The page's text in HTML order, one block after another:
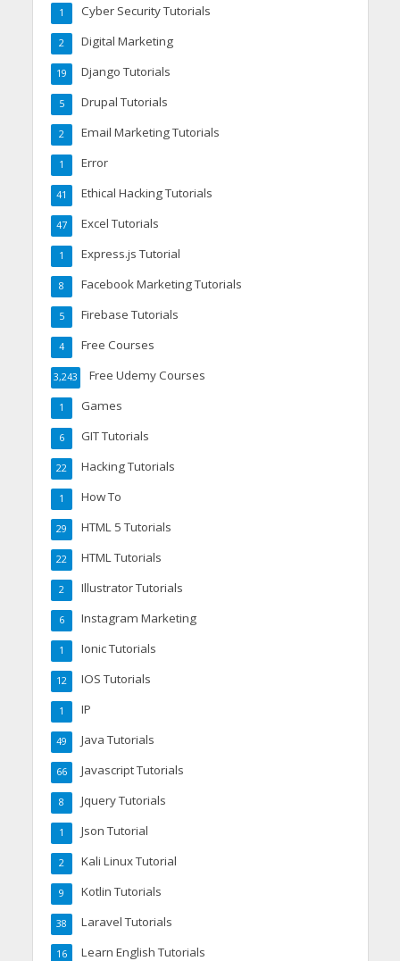
Cyber Security Tutorials
1
Digital Marketing
2
Django Tutorials
19
Drupal Tutorials
5
Email Marketing Tutorials
2
Error
1
Ethical Hacking Tutorials
41
Excel Tutorials
47
Express.js Tutorial
1
Facebook Marketing Tutorials
8
Firebase Tutorials
5
Free Courses
4
Free Udemy Courses
3,243
Games
1
GIT Tutorials
6
Hacking Tutorials
22
How To
1
HTML 5 Tutorials
29
HTML Tutorials
22
Illustrator Tutorials
2
Instagram Marketing
6
Ionic Tutorials
1
IOS Tutorials
12
IP
1
Java Tutorials
49
Javascript Tutorials
66
Jquery Tutorials
8
Json Tutorial
1
Kali Linux Tutorial
2
Kotlin Tutorials
9
Laravel Tutorials
38
Learn English Tutorials
16